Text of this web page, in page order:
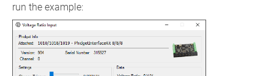
run the example: